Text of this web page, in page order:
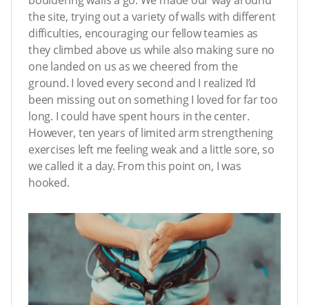
the site, trying out a variety of walls with different
difficulties, encouraging our fellow teamies as
they climbed above us while also making sure no
one landed on us as we cheered from the
ground. I loved every second and I realized I’d
been missing out on something I loved for far too
long. I could have spent hours in the center.
However, ten years of limited arm strengthening
exercises left me feeling weak and a little sore, so
we called it a day. From this point on, I was
hooked.